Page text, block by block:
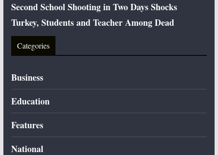
Second School Shooting in Two Days Shocks
Turkey, Students and Teacher Among Dead
Categories
Business
Education
Features
National